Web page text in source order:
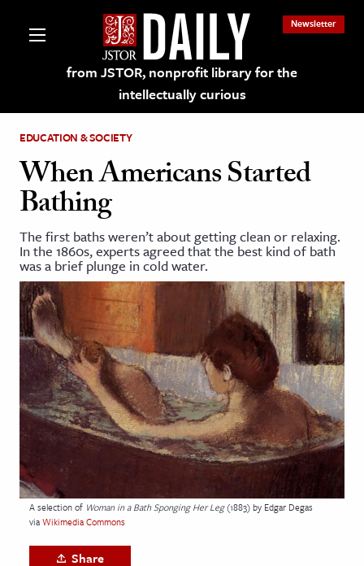
from JSTOR, nonprofit library for the
intellectually curious
Newsletter
on JSTOR
and Learning Resources
Culture
History
Media
& Literature
Arts
& Society
Sciences
EDUCATION & SOCIETY
When Americans Started
Bathing
The first baths weren’t about getting clean or relaxing.
In the 1860s, experts agreed that the best kind of bath
was a brief plunge in cold water.
A selection of Woman in a Bath Sponging Her Leg(1883) by Edgar Degas
viaWikimedia Commons
Share